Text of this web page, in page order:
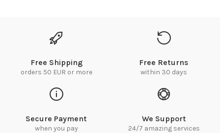
Free Shipping
orders 50 EUR or more
Free Returns
within 30 days
Secure Payment
when you pay
We Support
24/7 amazing services